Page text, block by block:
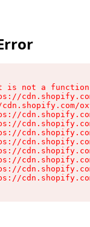
is not a function